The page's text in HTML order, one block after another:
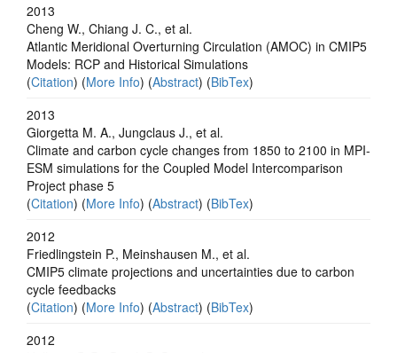
2013
Cheng W., Chiang J. C., et al.
Atlantic Meridional Overturning Circulation (AMOC) in CMIP5
Models: RCP and Historical Simulations
(Citation) (More Info) (Abstract) (BibTex)
2013
Giorgetta M. A., Jungclaus J., et al.
Climate and carbon cycle changes from 1850 to 2100 in MPI-
ESM simulations for the Coupled Model Intercomparison
Project phase 5
(Citation) (More Info) (Abstract) (BibTex)
2012
Friedlingstein P., Meinshausen M., et al.
CMIP5 climate projections and uncertainties due to carbon
cycle feedbacks
(Citation) (More Info) (Abstract) (BibTex)
2012